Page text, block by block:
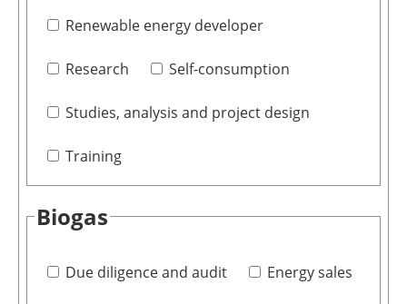
Renewable energy developer
Research Self-consumption
Studies, analysis and project design
Training
Biogas
Due diligence and audit Energy sales